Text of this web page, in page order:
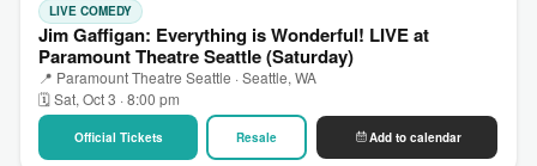
LIVE COMEDY
Jim Gaffigan: Everything is Wonderful! LIVE at
Paramount Theatre Seattle (Saturday)
📍 Paramount Theatre Seattle · Seattle, WA
🗓 Sat, Oct 3 · 8:00 pm
Official Tickets Resale Add to calendar